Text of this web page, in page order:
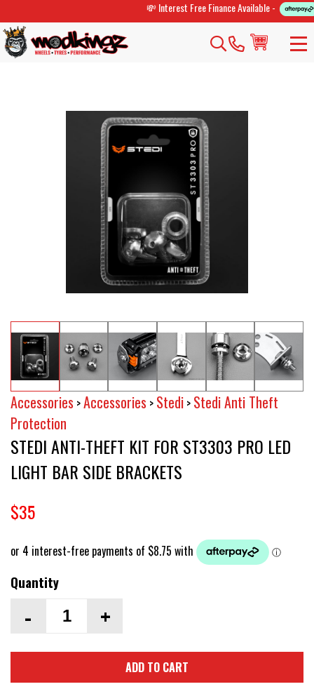
💸 Interest Free Finance Available -
Accessories >Accessories > Stedi > Stedi Anti Theft
Protection
STEDI ANTI-THEFT KIT FOR ST3303 PRO LED
LIGHT BAR SIDE BRACKETS
$35
Quantity
- +
ADD TO CART